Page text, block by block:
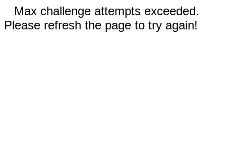
Max challenge attempts exceeded.
Please refresh the page to try again!